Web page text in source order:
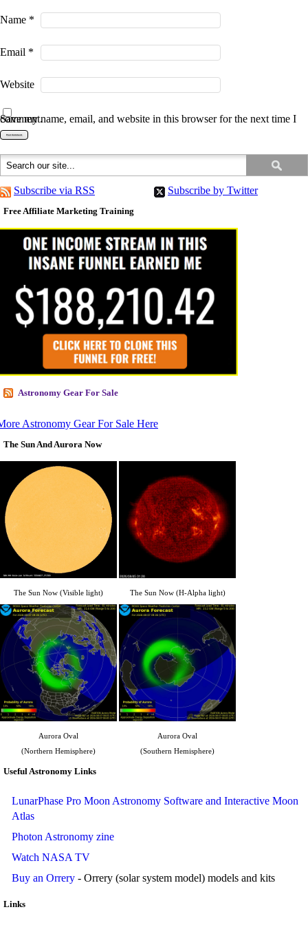
Name *
Email *
Website
Save my name, email, and website in this browser for the next time I comment.
Subscribe via RSS Subscribe by Twitter
Free Affiliate Marketing Training
Astronomy Gear For Sale
Astronomy Gear For Sale Here
The Sun And Aurora Now
The Sun Now (Visible light) The Sun Now (H-Alpha light)
Aurora Oval
(Northern Hemisphere)
Aurora Oval
(Southern Hemisphere)
Useful Astronomy Links
LunarPhase Pro Moon Astronomy Software and Interactive Moon
Atlas
Photon Astronomy zine
Watch NASA TV
Buy an Orrery - Orrery (solar system model) models and kits
Links